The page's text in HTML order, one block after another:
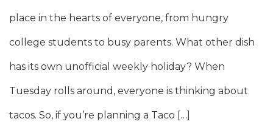
place in the hearts of everyone, from hungry
college students to busy parents. What other dish
has its own unofficial weekly holiday? When
Tuesday rolls around, everyone is thinking about
tacos. So, if you’re planning a Taco […]